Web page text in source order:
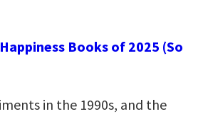
Books of 2025 (So
in the 1990s, and the